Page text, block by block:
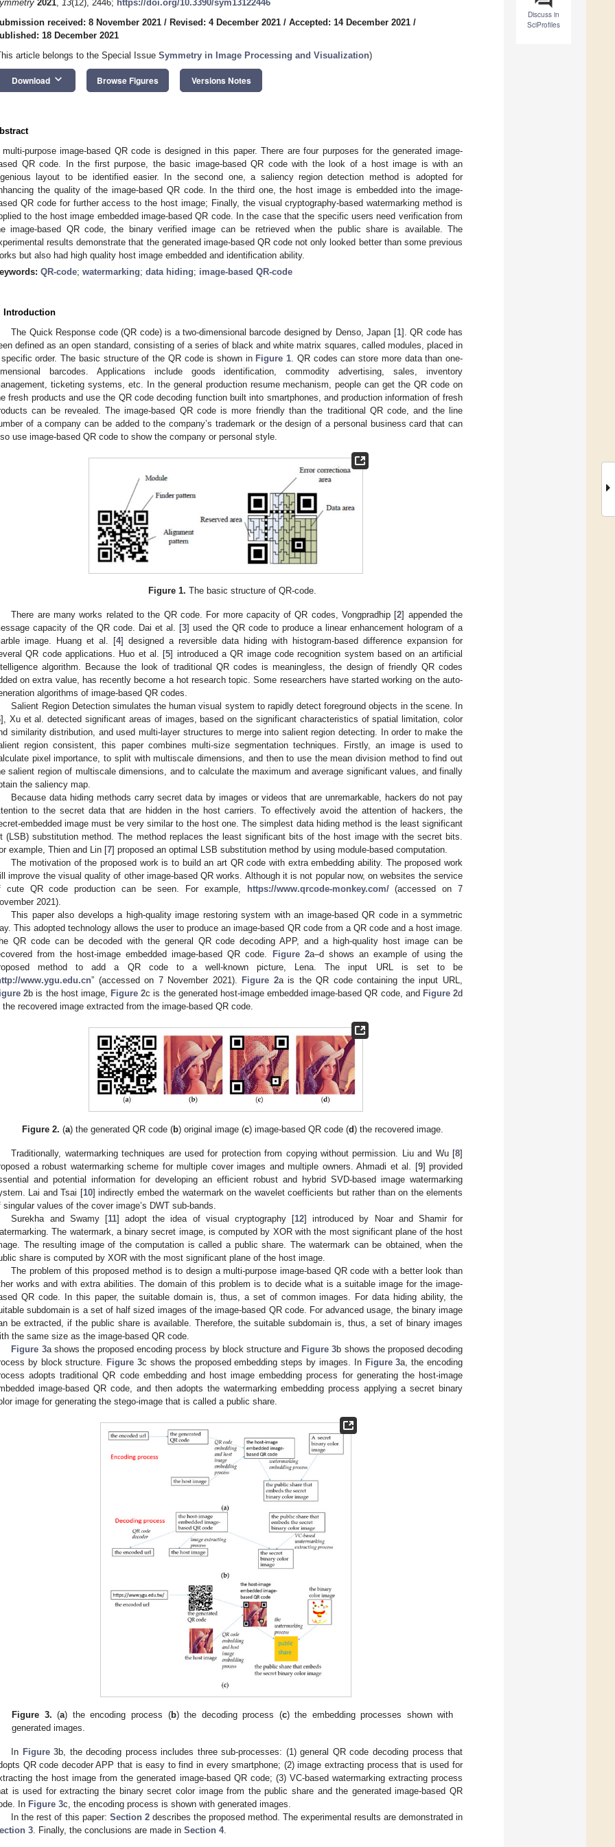
Discuss in
SciProfiles
2021, 13(12), 2446; https://doi.org/10.3390/sym13122446
received: 8 November 2021 / Revised: 4 December 2021 / Accepted: 14 December 2021 /
18 December 2021
article belongs to the Special Issue Symmetry in Image Processing and Visualization)
Download keyboard_arrow_down Browse Figures Versions Notes
multi-purpose image-based QR code is designed in this paper. There are four purposes for the generated image-
QR code. In the first purpose, the basic image-based QR code with the look of a host image is with an
layout to be identified easier. In the second one, a saliency region detection method is adopted for
the quality of the image-based QR code. In the third one, the host image is embedded into the image-
QR code for further access to the host image; Finally, the visual cryptography-based watermarking method is
to the host image embedded image-based QR code. In the case that the specific users need verification from
image-based QR code, the binary verified image can be retrieved when the public share is available. The
results demonstrate that the generated image-based QR code not only looked better than some previous
but also had high quality host image embedded and identification ability.
QR-code; watermarking; data hiding; image-based QR-code
Introduction
The Quick Response code (QR code) is a two-dimensional barcode designed by Denso, Japan [1]. QR code has
defined as an open standard, consisting of a series of black and white matrix squares, called modules, placed in
order. The basic structure of the QR code is shown in Figure 1 . QR codes can store more data than one-
barcodes. Applications include goods identification, commodity advertising, sales, inventory
ticketing systems, etc. In the general production resume mechanism, people can get the QR code on
fresh products and use the QR code decoding function built into smartphones, and production information of fresh
can be revealed. The image-based QR code is more friendly than the traditional QR code, and the line
of a company can be added to the company’s trademark or the design of a personal business card that can
use image-based QR code to show the company or personal style.
Figure 1. The basic structure of QR-code.
There are many works related to the QR code. For more capacity of QR codes, Vongpradhip [2] appended the
capacity of the QR code. Dai et al. [3] used the QR code to produce a linear enhancement hologram of a
image. Huang et al. [4] designed a reversible data hiding with histogram-based difference expansion for
QR code applications. Huo et al. [5] introduced a QR image code recognition system based on an artificial
algorithm. Because the look of traditional QR codes is meaningless, the design of friendly QR codes
on extra value, has recently become a hot research topic. Some researchers have started working on the auto-
algorithms of image-based QR codes.
Salient Region Detection simulates the human visual system to rapidly detect foreground objects in the scene. In
], Xu et al. detected significant areas of images, based on the significant characteristics of spatial limitation, color
similarity distribution, and used multi-layer structures to merge into salient region detecting. In order to make the
region consistent, this paper combines multi-size segmentation techniques. Firstly, an image is used to
pixel importance, to split with multiscale dimensions, and then to use the mean division method to find out
salient region of multiscale dimensions, and to calculate the maximum and average significant values, and finally
the saliency map.
Because data hiding methods carry secret data by images or videos that are unremarkable, hackers do not pay
to the secret data that are hidden in the host carriers. To effectively avoid the attention of hackers, the
embedded image must be very similar to the host one. The simplest data hiding method is the least significant
(LSB) substitution method. The method replaces the least significant bits of the host image with the secret bits.
example, Thien and Lin [7] proposed an optimal LSB substitution method by using module-based computation.
The motivation of the proposed work is to build an art QR code with extra embedding ability. The proposed work
improve the visual quality of other image-based QR works. Although it is not popular now, on websites the service
cute QR code production can be seen. For example,
https://www.qrcode-monkey.com/(accessed on 7
2021).
This paper also develops a high-quality image restoring system with an image-based QR code in a symmetric
This adopted technology allows the user to produce an image-based QR code from a QR code and a host image.
QR code can be decoded with the general QR code decoding APP, and a high-quality host image can be
from the host-image embedded image-based QR code.
Figure 2a–d shows an example of using the
method to add a QR code to a well-known picture, Lena. The input URL is set to be
www.ygu.edu.cn” (accessed on 7 November 2021). Figure 2a is the QR code containing the input URL,
2b is the host image, Figure 2c is the generated host-image embedded image-based QR code, and Figure 2d
the recovered image extracted from the image-based QR code.
Figure 2. (a) the generated QR code (b) original image (c) image-based QR code (d) the recovered image.
Traditionally, watermarking techniques are used for protection from copying without permission. Liu and Wu [8]
a robust watermarking scheme for multiple cover images and multiple owners. Ahmadi et al. [9] provided
and potential information for developing an efficient robust and hybrid SVD-based image watermarking
Lai and Tsai [10] indirectly embed the watermark on the wavelet coefficients but rather than on the elements
singular values of the cover image’s DWT sub-bands.
Surekha and Swamy [11] adopt the idea of visual cryptography [12] introduced by Noar and Shamir for
The watermark, a binary secret image, is computed by XOR with the most significant plane of the host
The resulting image of the computation is called a public share. The watermark can be obtained, when the
share is computed by XOR with the most significant plane of the host image.
The problem of this proposed method is to design a multi-purpose image-based QR code with a better look than
works and with extra abilities. The domain of this problem is to decide what is a suitable image for the image-
QR code. In this paper, the suitable domain is, thus, a set of common images. For data hiding ability, the
subdomain is a set of half sized images of the image-based QR code. For advanced usage, the binary image
be extracted, if the public share is available. Therefore, the suitable subdomain is, thus, a set of binary images
the same size as the image-based QR code.
Figure 3a shows the proposed encoding process by block structure and Figure 3b shows the proposed decoding
by block structure.
Figure 3c shows the proposed embedding steps by images. In Figure 3a, the encoding
adopts traditional QR code embedding and host image embedding process for generating the host-image
image-based QR code, and then adopts the watermarking embedding process applying a secret binary
image for generating the stego-image that is called a public share.
Figure 3. (a) the encoding process (b) the decoding process (c) the embedding processes shown with
generated images.
In Figure 3b, the decoding process includes three sub-processes: (1) general QR code decoding process that
QR code decoder APP that is easy to find in every smartphone; (2) image extracting process that is used for
the host image from the generated image-based QR code; (3) VC-based watermarking extracting process
is used for extracting the binary secret color image from the public share and the generated image-based QR
In Figure 3c, the encoding process is shown with generated images.
In the rest of this paper: Section 2describes the proposed method. The experimental results are demonstrated in
3 . Finally, the conclusions are made in Section 4.